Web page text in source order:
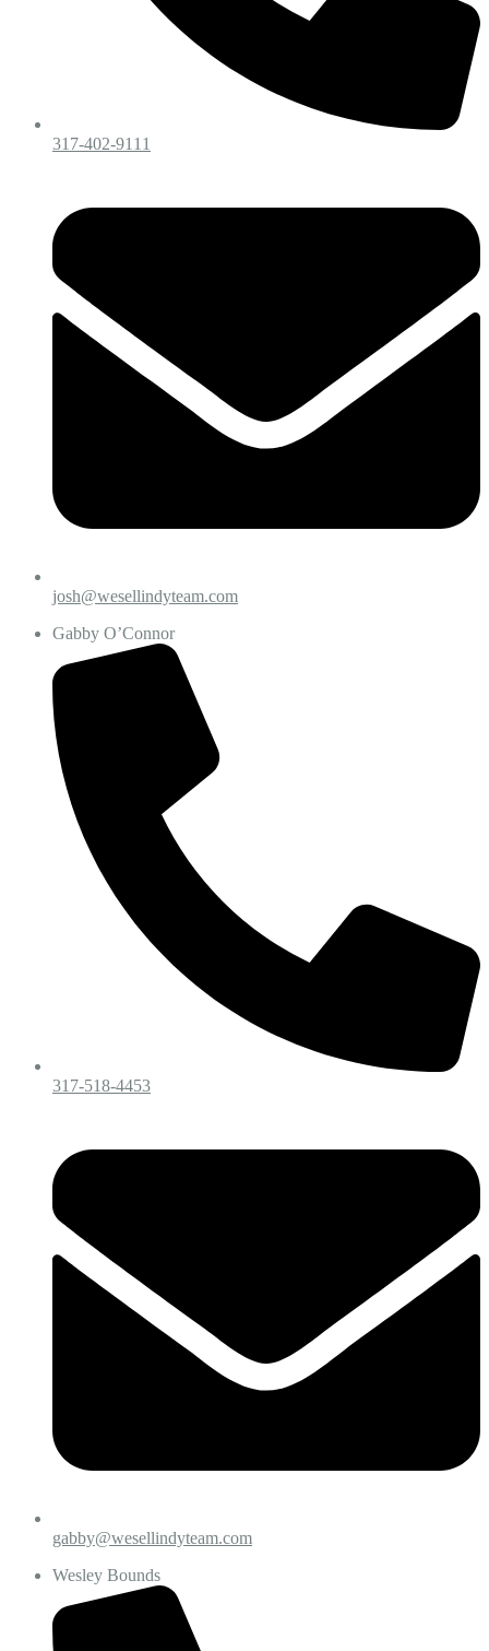
317-402-9111
josh@wesellindyteam.com
Gabby O’Connor
317-518-4453
gabby@wesellindyteam.com
Wesley Bounds